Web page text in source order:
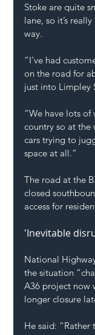
Stoke are quite
lane, so it’s
way.
“I’ve had
on the road for
just into Limpley
“We have lots of
country so at the
cars trying to
space at all.”
The road at the
closed
access for
'Inevitable
National
the situation
A36 project now
longer closure
He said: